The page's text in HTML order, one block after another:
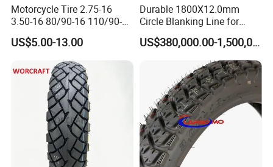
Motorcycle Tire 2.75-16
3.50-16 80/90-16 110/90-16
120/90-16 2.50-17 2.75-17
3.00-17 2.75-18 3.00-18
3.25-18 3.50-18 4.10-18
90/90-18 Motorcycles
Tyre/Tire
US$5.00-13.00
Durable 1800X12.0mm
Circle Blanking Line for
Steel Wheels
US$380,000.00-1,500,000.00